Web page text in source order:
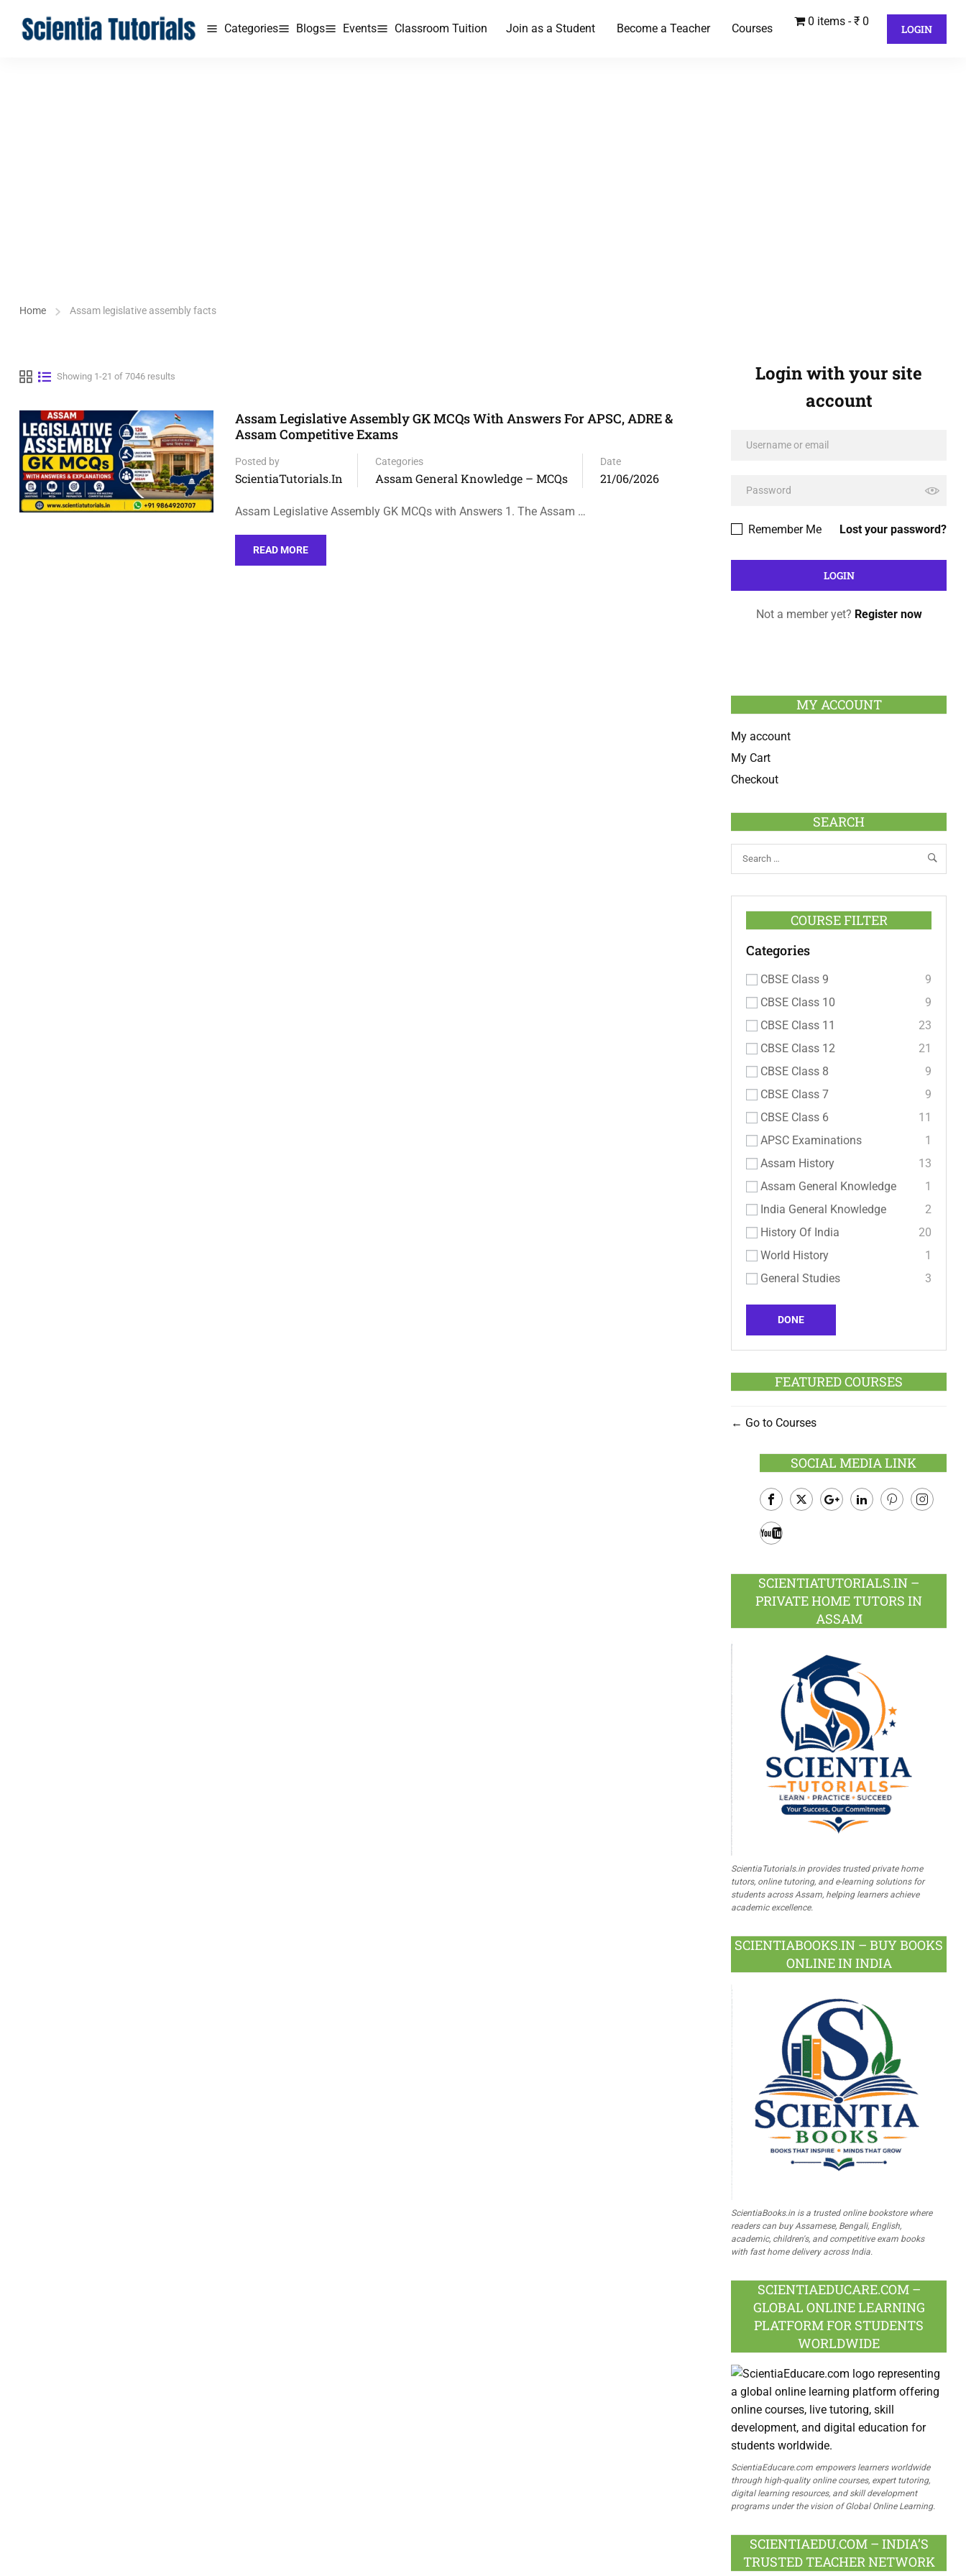
Categories Blogs Events Classroom Tuition Join as a Student Become a Teacher Courses
0 items ₹ 0
LOGIN
Home Assam legislative assembly facts
Showing 1-21 of 7046 results
Assam Legislative Assembly GK MCQs With Answers For APSC, ADRE &
Assam Competitive Exams
Posted by
ScientiaTutorials.in
Categories
Assam General Knowledge – MCQs
Date
21/06/2026
Assam Legislative Assembly GK MCQs with Answers 1. The Assam …
READ MORE
Login with your site
account
Lost your password?
Remember Me
Not a member yet? Register now
MY ACCOUNT
My account
My Cart
Checkout
SEARCH
COURSE FILTER
Categories
CBSE Class 9
9
CBSE Class 10
9
CBSE Class 11
23
CBSE Class 12
21
CBSE Class 8
9
CBSE Class 7
9
CBSE Class 6
11
APSC Examinations
1
Assam History
13
Assam General Knowledge
1
India General Knowledge
2
History Of India
20
World History
1
General Studies
3
DONE
FEATURED COURSES
Go to Courses
SOCIAL MEDIA LINK
Facebook
SCIENTIATUTORIALS.IN –
PRIVATE HOME TUTORS IN
ASSAM
ScientiaTutorials.in provides trusted private home
tutors, online tutoring, and e-learning solutions for
students across Assam, helping learners achieve
academic excellence.
SCIENTIABOOKS.IN – BUY BOOKS
ONLINE IN INDIA
ScientiaBooks.in is a trusted online bookstore where
readers can buy Assamese, Bengali, English,
academic, children's, and competitive exam books
with fast home delivery across India.
SCIENTIAEDUCARE.COM –
GLOBAL ONLINE LEARNING
PLATFORM FOR STUDENTS
WORLDWIDE
ScientiaEducare.com empowers learners worldwide
through high-quality online courses, expert tutoring,
digital learning resources, and skill development
programs under the vision of Global Online Learning.
SCIENTIAEDU.COM – INDIA’S
TRUSTED TEACHER NETWORK